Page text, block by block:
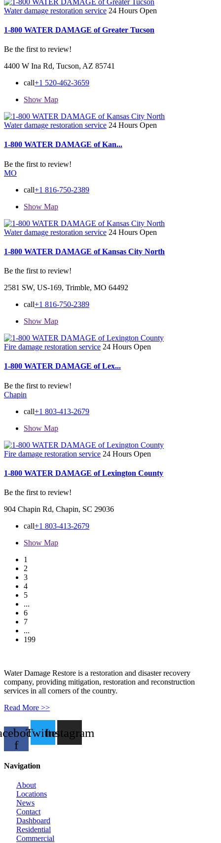
Water damage restoration service 24 Hours Open
1-800 WATER DAMAGE of Greater Tucson
Be the first to review!
4400 W Ina Rd, Tucson, AZ 85741
call+1 520-462-3659
Show Map
Water damage restoration service 24 Hours Open
1-800 WATER DAMAGE of Kan...
Be the first to review!
MO
call+1 816-750-2389
Show Map
Water damage restoration service 24 Hours Open
1-800 WATER DAMAGE of Kansas City North
Be the first to review!
2581 SW, US-169, Trimble, MO 64492
call+1 816-750-2389
Show Map
Fire damage restoration service 24 Hours Open
1-800 WATER DAMAGE of Lex...
Be the first to review!
Chapin
call+1 803-413-2679
Show Map
Fire damage restoration service 24 Hours Open
1-800 WATER DAMAGE of Lexington County
Be the first to review!
904 Chapin Rd, Chapin, SC 29036
call+1 803-413-2679
Show Map
1
2
3
4
5
...
6
7
...
199
Water Damage Restore is a restoration and disaster recovery
company, providing mitigation, restoration and reconstruction
services in all corners of the country.
Read More >>
f
TwitterInstagram
Navigation
About
Locations
News
Contact
Dashboard
Residential
Commercial